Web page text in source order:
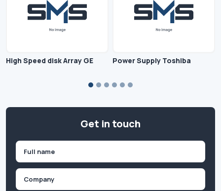
High Speed disk Array GE Power Supply Toshiba
Get in touch
First